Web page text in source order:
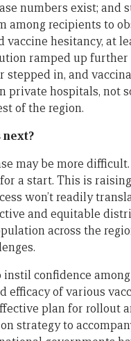
numbers exist; and
among recipients to
vaccine hesitancy, at
ramped up further
stepped in, and
private hospitals, not
of the region.
next?
may be more
a start. This is
won’t readily
and equitable
across the
confidence among
efficacy of various
plan for rollout
strategy to